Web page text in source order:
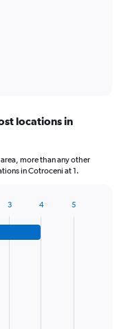
locations in
more than any other
in Cotroceni at 1.
3 4 5